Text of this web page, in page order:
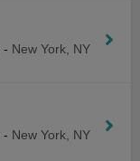
- New York, NY
- New York, NY